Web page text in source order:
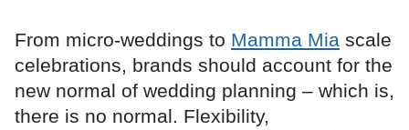
From micro-weddings to Mamma Mia scale
celebrations, brands should account for the
new normal of wedding planning – which is,
there is no normal. Flexibility,